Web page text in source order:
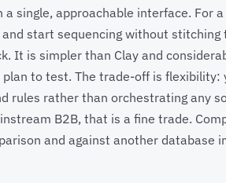
single, approachable interface. For
start sequencing without stitching
It is simpler than Clay and
to test. The trade-off is flexibility:
rules rather than orchestrating any
B2B, that is a fine trade.
and against another database